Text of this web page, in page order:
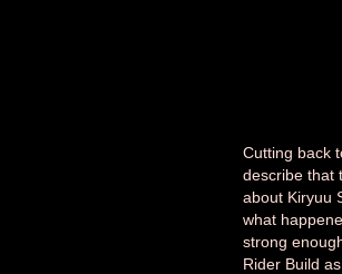
Cutting back
describe that
about Kiryuu
what
strong
Rider Build